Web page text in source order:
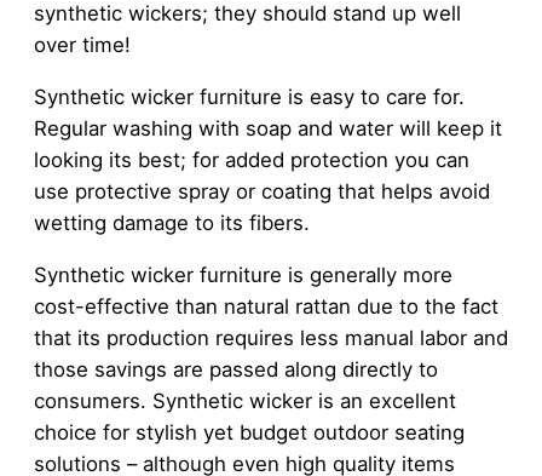
synthetic wickers; they should stand up well
over time!
Synthetic wicker furniture is easy to care for.
Regular washing with soap and water will keep it
looking its best; for added protection you can
use protective spray or coating that helps avoid
wetting damage to its fibers.
Synthetic wicker furniture is generally more
cost-effective than natural rattan due to the fact
that its production requires less manual labor and
those savings are passed along directly to
consumers. Synthetic wicker is an excellent
choice for stylish yet budget outdoor seating
solutions – although even high quality items